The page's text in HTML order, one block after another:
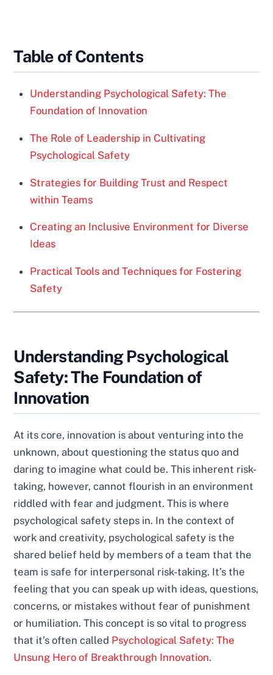
Table of Contents
Understanding Psychological Safety: The
Foundation of Innovation
The Role of Leadership in Cultivating
Psychological Safety
Strategies for Building Trust and Respect
within Teams
Creating an Inclusive Environment for Diverse
Ideas
Practical Tools and Techniques for Fostering
Safety
Understanding Psychological
Safety: The Foundation of
Innovation
At its core, innovation is about venturing into the
unknown, about questioning the status quo and
daring to imagine what could be. This inherent risk-
taking, however, cannot flourish in an environment
riddled with fear and judgment. This is where
psychological safety steps in. In the context of
work and creativity, psychological safety is the
shared belief held by members of a team that the
team is safe for interpersonal risk-taking. It’s the
feeling that you can speak up with ideas, questions,
concerns, or mistakes without fear of punishment
or humiliation. This concept is so vital to progress
that it’s often called Psychological Safety: The
Unsung Hero of Breakthrough Innovation.